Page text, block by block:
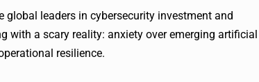
global leaders in cybersecurity investment and
with a scary reality: anxiety over emerging artificial
resilience.